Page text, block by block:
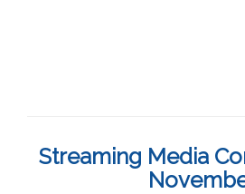
Streaming Media